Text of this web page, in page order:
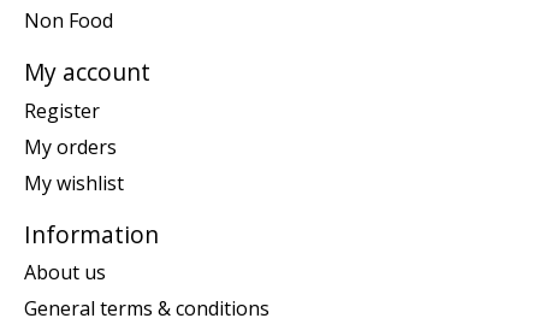
Non Food
My account
Register
My orders
My wishlist
Information
About us
General terms & conditions